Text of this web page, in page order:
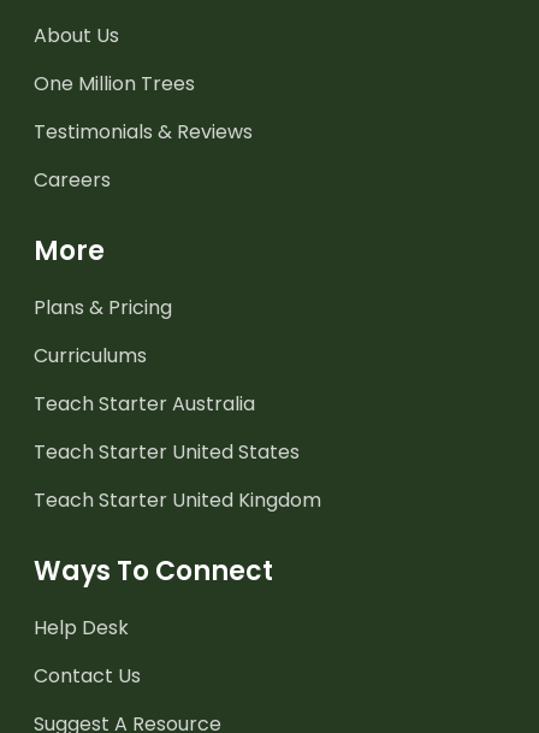
About Us
One Million Trees
Testimonials & Reviews
Careers
More
Plans & Pricing
Curriculums
Teach Starter Australia
Teach Starter United States
Teach Starter United Kingdom
Ways To Connect
Help Desk
Contact Us
Suggest A Resource